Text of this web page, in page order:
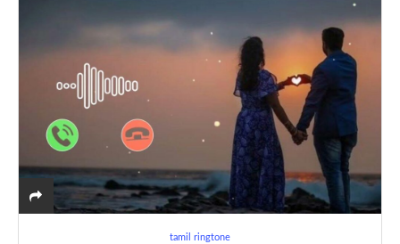
tamil ringtone